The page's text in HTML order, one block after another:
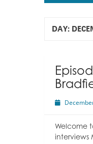
DAY:
Welcome
interviews